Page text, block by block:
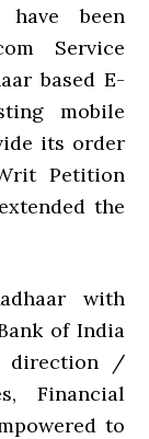
have been
Service
based E-
mobile
its order
Petition
the
with
of India
direction /
Financial
to